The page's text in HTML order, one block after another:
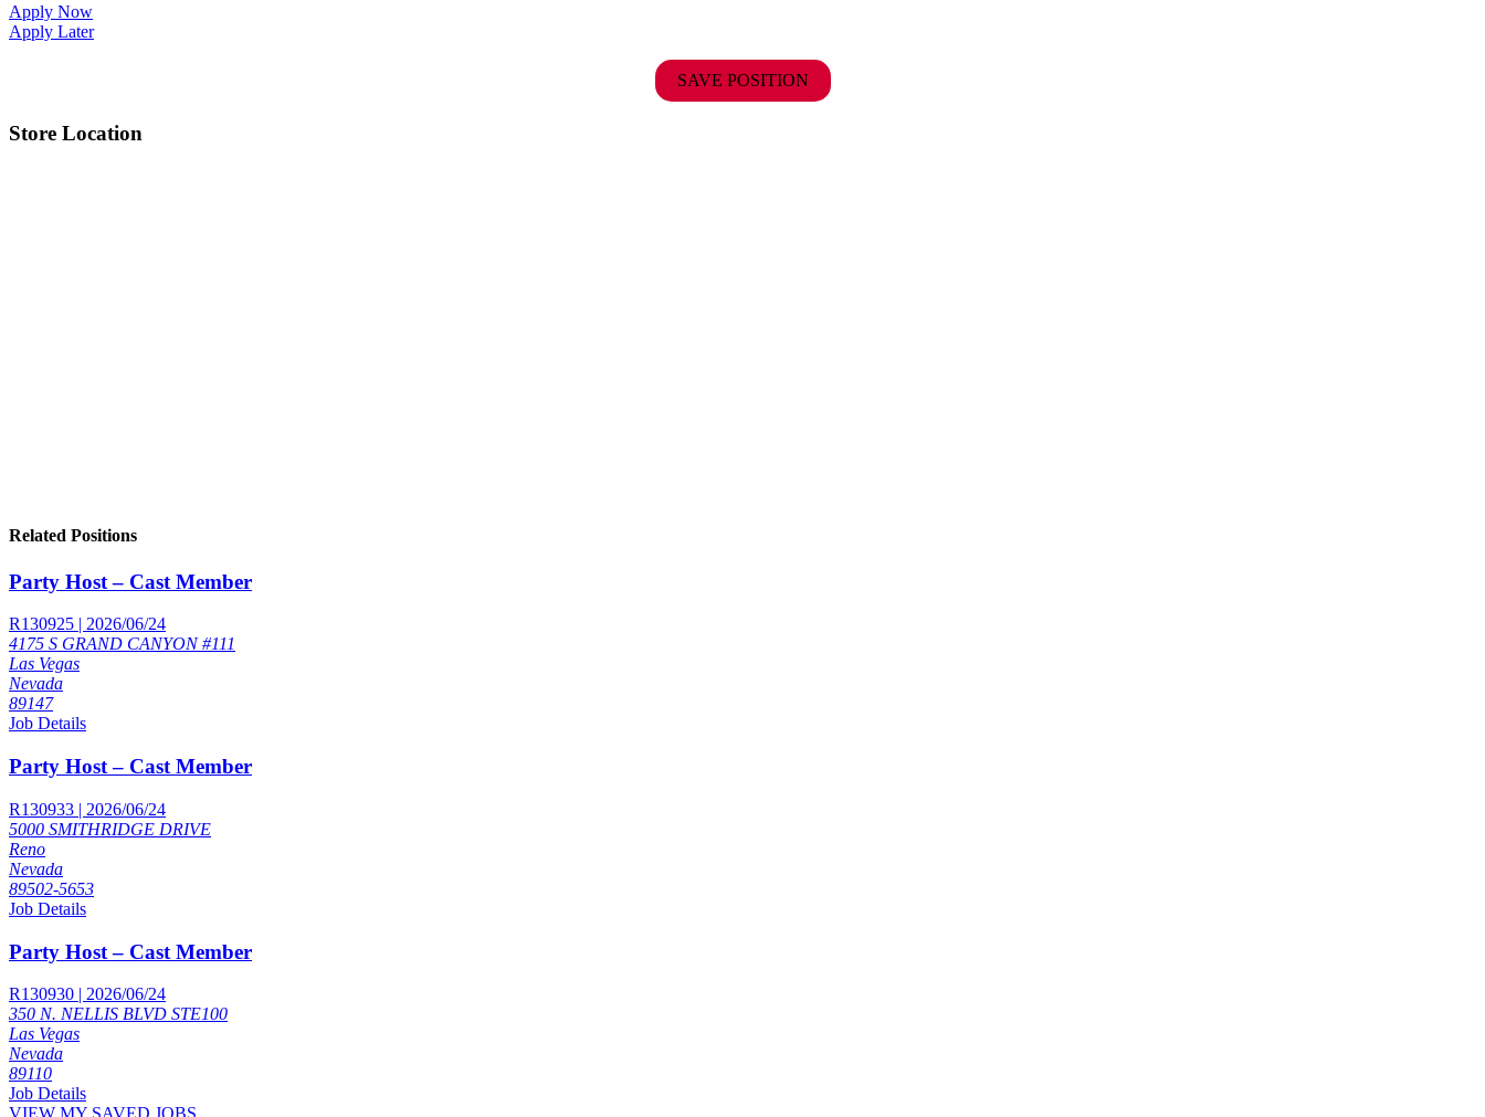
Apply Now
Apply Later
SAVE POSITION
Store Location
Related Positions
Party Host – Cast Member
R130925 | 2026/06/24
4175 S GRAND CANYON #111
Las Vegas
Nevada
89147
Job Details
Party Host – Cast Member
R130933 | 2026/06/24
5000 SMITHRIDGE DRIVE
Reno
Nevada
89502-5653
Job Details
Party Host – Cast Member
R130930 | 2026/06/24
350 N. NELLIS BLVD STE100
Las Vegas
Nevada
89110
Job Details